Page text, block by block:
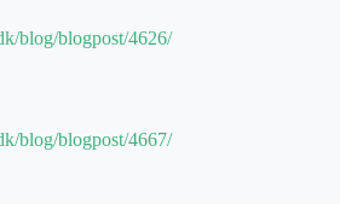
blog/blogpost/4626/
blog/blogpost/4667/